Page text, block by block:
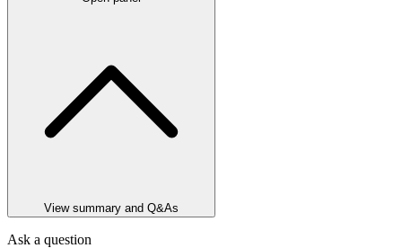
View summary and Q&As
Ask a question